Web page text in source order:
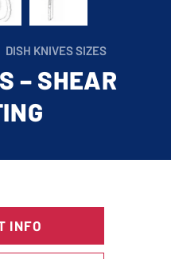
DISH KNIVES SIZES
– SHEAR
INFO